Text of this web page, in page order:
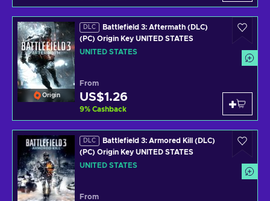
Origin
DLC
Battlefield 3: Aftermath (DLC)
(PC) Origin Key UNITED STATES
UNITED STATES
From
US$1.26
9% Cashback
DLC
Battlefield 3: Armored Kill (DLC)
(PC) Origin Key UNITED STATES
UNITED STATES
From